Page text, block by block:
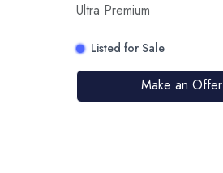
Ultra Premium
Listed for Sale
Make an Offer